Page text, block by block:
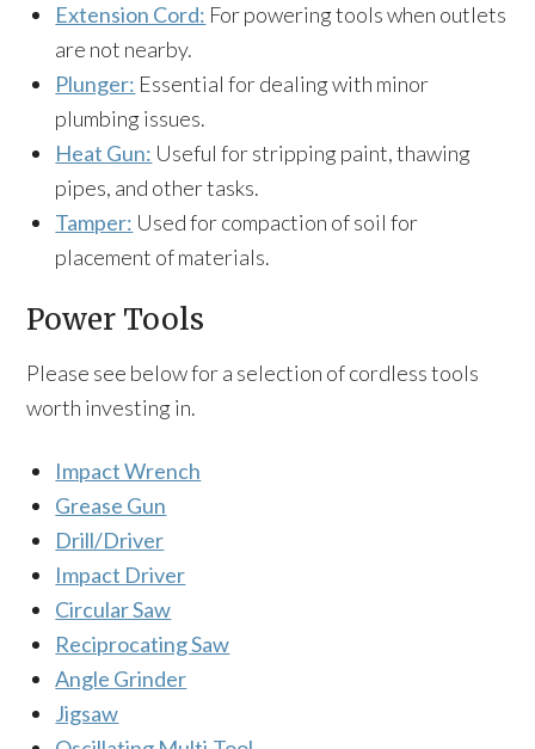
Extension Cord: For powering tools when outlets
are not nearby.
Plunger: Essential for dealing with minor
plumbing issues.
Heat Gun: Useful for stripping paint, thawing
pipes, and other tasks.
Tamper: Used for compaction of soil for
placement of materials.
Power Tools
Please see below for a selection of cordless tools
worth investing in.
Impact Wrench
Grease Gun
Drill/Driver
Impact Driver
Circular Saw
Reciprocating Saw
Angle Grinder
Jigsaw